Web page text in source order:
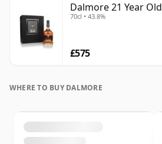
Dalmore 21 Year Old
70cl • 43.8%
£575
WHERE TO BUY DALMORE